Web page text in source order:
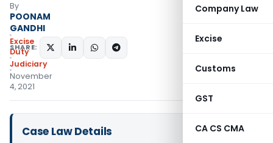
Company Law
Excise
Customs
GST
CA CS CMA
By
POONAM
GANDHI
Excise
Duty
Judiciary
November
4, 2021
SHARE:
Case Law Details